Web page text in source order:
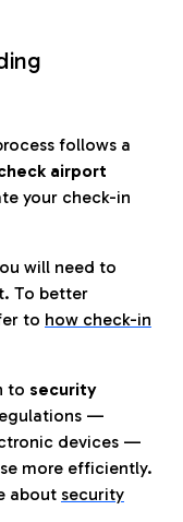
follows a
airport
your check-in
will need to
To better
to how check-in
to security
—
devices —
more efficiently.
about security